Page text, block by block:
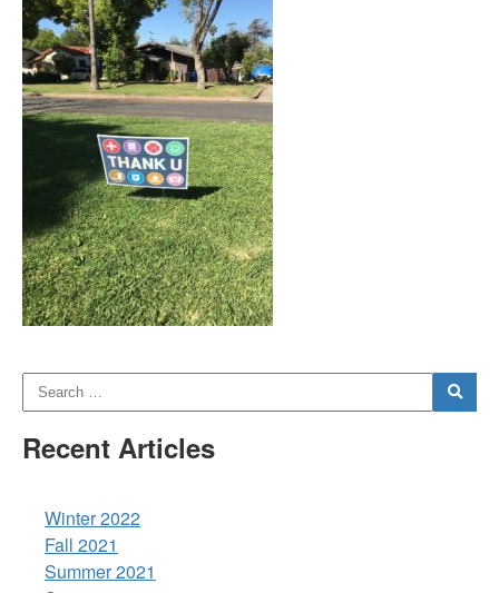
Recent Articles
Winter 2022
Fall 2021
Summer 2021